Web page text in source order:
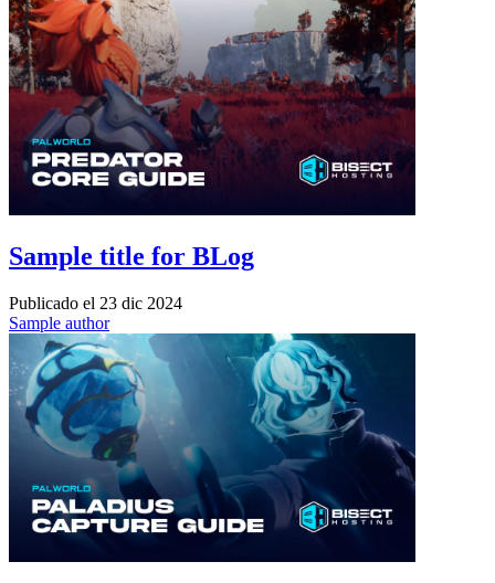
Sample title for BLog
Publicado el 23 dic 2024
Sample author